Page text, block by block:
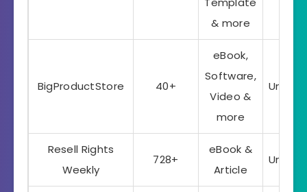
& more
BigProductStore 40+
eBook,
Software,
Video &
more
Resell Rights
Weekly
728+
eBook &
Article